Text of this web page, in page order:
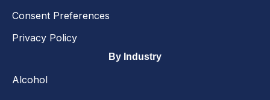
Consent Preferences
Privacy Policy
By Industry
Alcohol